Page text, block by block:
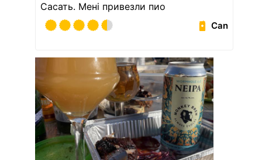
Сасать. Мені привезли пио
Can